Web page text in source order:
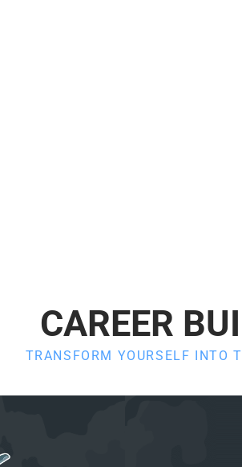
CAREER
TRANSFORM YOURSELF INTO